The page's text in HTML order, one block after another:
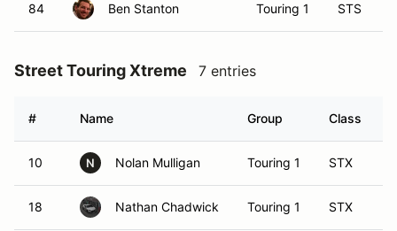
84 Ben Stanton Touring 1 STS
Street Touring Xtreme 7 entries
# Name Group Class
10 N Nolan Mulligan Touring 1 STX
18 Nathan Chadwick Touring 1 STX